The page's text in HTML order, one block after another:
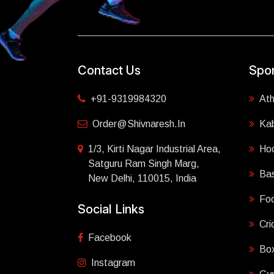
Contact Us
+91-9319984320
Order@shivnaresh.in
1/3, Kirti Nagar Industrial Area,
Satguru Ram Singh Marg,
New Delhi, 110015, India
Social Links
Facebook
Instagram